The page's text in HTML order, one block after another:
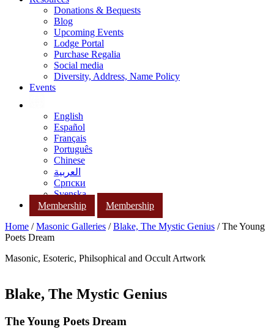
Donations & Bequests
Blog
Upcoming Events
Lodge Portal
Purchase Regalia
Social media
Diversity, Address, Name Policy
Events
English
Español
Français
Português
Chinese
العربية
Српски
Svenska
Membership
Membership
Home /Masonic Galleries /Blake, The Mystic Genius / The Young
Poets Dream
Masonic, Esoteric, Philsophical and Occult Artwork
Blake, The Mystic Genius
The Young Poets Dream